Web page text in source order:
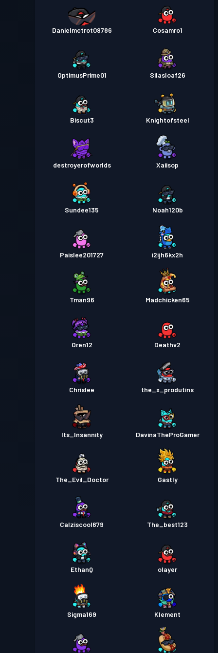
Danielmctrot09786 Cosamro1
OptimusPrime01 Silasloaf26
Biscut3 Knightofsteel
destroyerofworlds Xaiisop
Sundee135 Noah120b
Paislee201727 i2ijh6kx2h
Tman96 Madchicken65
Oren12 Deathv2
Chrislee the_x_produtins
Its_Insannity DavinaTheProGamer
The_Evil_Doctor Gastly
Calziscool679 The_best123
EthanQ olayer
Sigma169 Klement